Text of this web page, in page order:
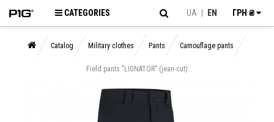
CATEGORIES UA EN ГРН ₴
Catalog Military clothes Pants Camouflage pants
Field pants "LIGNATOR" (jean-cut)